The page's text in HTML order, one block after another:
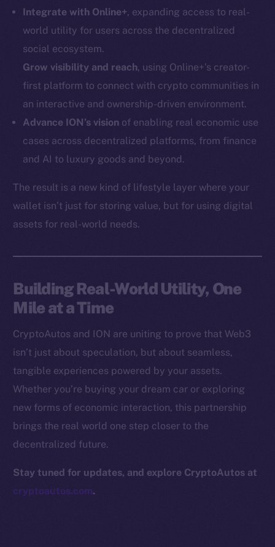
Integrate with Online+, expanding access to real-
world utility for users across the decentralized
social ecosystem.
Grow visibility and reach, using Online+’s creator-
first platform to connect with crypto communities in
an interactive and ownership-driven environment.
Advance ION’s vision of enabling real economic use
cases across decentralized platforms, from finance
and AI to luxury goods and beyond.
The result is a new kind of lifestyle layer where your
wallet isn’t just for storing value, but for using digital
assets for real-world needs.
Building Real-World Utility, One
Mile at a Time
CryptoAutos and ION are uniting to prove that Web3
isn’t just about speculation, but about seamless,
tangible experiences powered by your assets.
Whether you’re buying your dream car or exploring
new forms of economic interaction, this partnership
brings the real world one step closer to the
decentralized future.
Stay tuned for updates, and explore CryptoAutos at
cryptoautos.com.
Ecosystem
Startup Program
Token networks
Token Explorer
CoinGecko
Docs
Coin Economics
GitHub
Terms
Privacy